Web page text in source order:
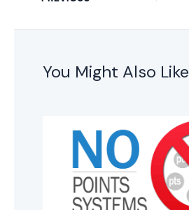
You Might Also Like